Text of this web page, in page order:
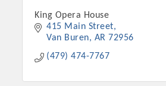
King Opera House
415 Main Street
Van Buren
AR 72956
(479) 474-7767